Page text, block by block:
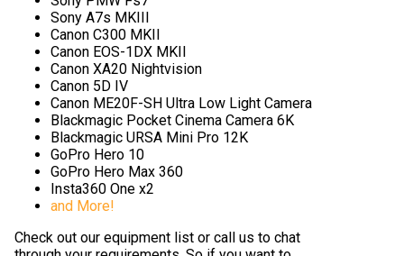
Sony A7s MKIII
Canon C300 MKII
Canon EOS-1DX MKII
Canon XA20 Nightvision
Canon 5D IV
Canon ME20F-SH Ultra Low Light Camera
Blackmagic Pocket Cinema Camera 6K
Blackmagic URSA Mini Pro 12K
GoPro Hero 10
GoPro Hero Max 360
Insta360 One x2
and More!
Check out our equipment list or call us to chat